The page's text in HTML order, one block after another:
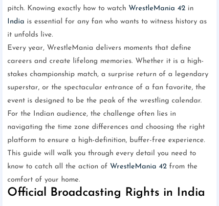
pitch. Knowing exactly how to watch WrestleMania 42 in
India is essential for any fan who wants to witness history as
it unfolds live.
Every year, WrestleMania delivers moments that define
careers and create lifelong memories. Whether it is a high-
stakes championship match, a surprise return of a legendary
superstar, or the spectacular entrance of a fan favorite, the
event is designed to be the peak of the wrestling calendar.
For the Indian audience, the challenge often lies in
navigating the time zone differences and choosing the right
platform to ensure a high-definition, buffer-free experience.
This guide will walk you through every detail you need to
know to catch all the action of WrestleMania 42 from the
comfort of your home.
Official Broadcasting Rights in India